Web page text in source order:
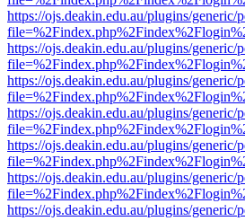
https://ojs.deakin.edu.au/plugins/
https://ojs.deakin.edu.au/plugins/
https://ojs.deakin.edu.au/plugins/
https://ojs.deakin.edu.au/plugins/
https://ojs.deakin.edu.au/plugins/
https://ojs.deakin.edu.au/plugins/
https://ojs.deakin.edu.au/plugins/